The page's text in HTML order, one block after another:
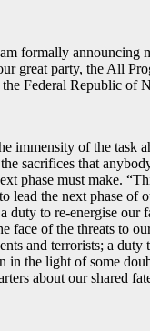
formally announcing
great party, the All
Federal Republic of
immensity of the task
sacrifices that
phase must make.
lead the next phase of
duty to re-energise our
face of the threats to
and terrorists; a duty
in the light of some
about our shared